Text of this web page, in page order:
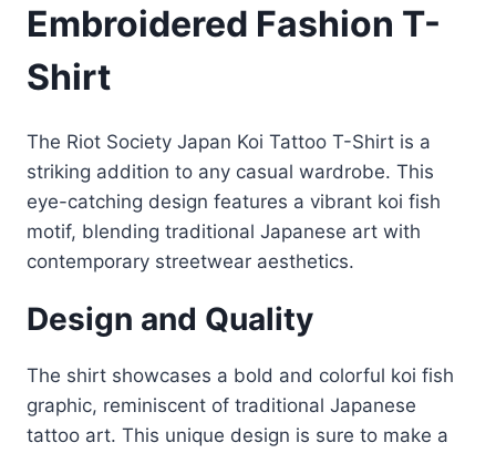
Embroidered Fashion T-
Shirt
The Riot Society Japan Koi Tattoo T-Shirt is a
striking addition to any casual wardrobe. This
eye-catching design features a vibrant koi fish
motif, blending traditional Japanese art with
contemporary streetwear aesthetics.
Design and Quality
The shirt showcases a bold and colorful koi fish
graphic, reminiscent of traditional Japanese
tattoo art. This unique design is sure to make a